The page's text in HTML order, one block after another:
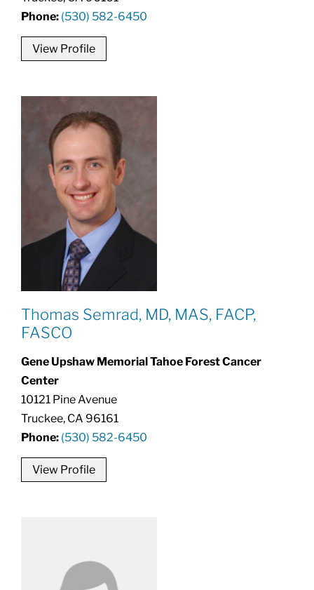
Phone: (530) 582-6450
View Profile
Thomas Semrad, MD, MAS, FACP,
FASCO
Gene Upshaw Memorial Tahoe Forest Cancer
Center
10121 Pine Avenue
Truckee, CA 96161
Phone: (530) 582-6450
View Profile